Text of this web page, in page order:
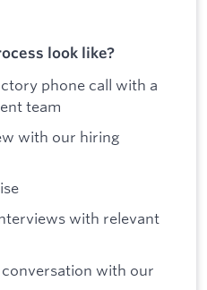
look like?
phone call with a
team
with our hiring
with relevant
with our